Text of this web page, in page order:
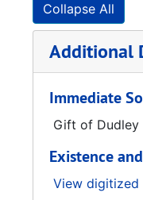
Collapse All
Additional
Immediate
Gift of Dudley
Existence
View